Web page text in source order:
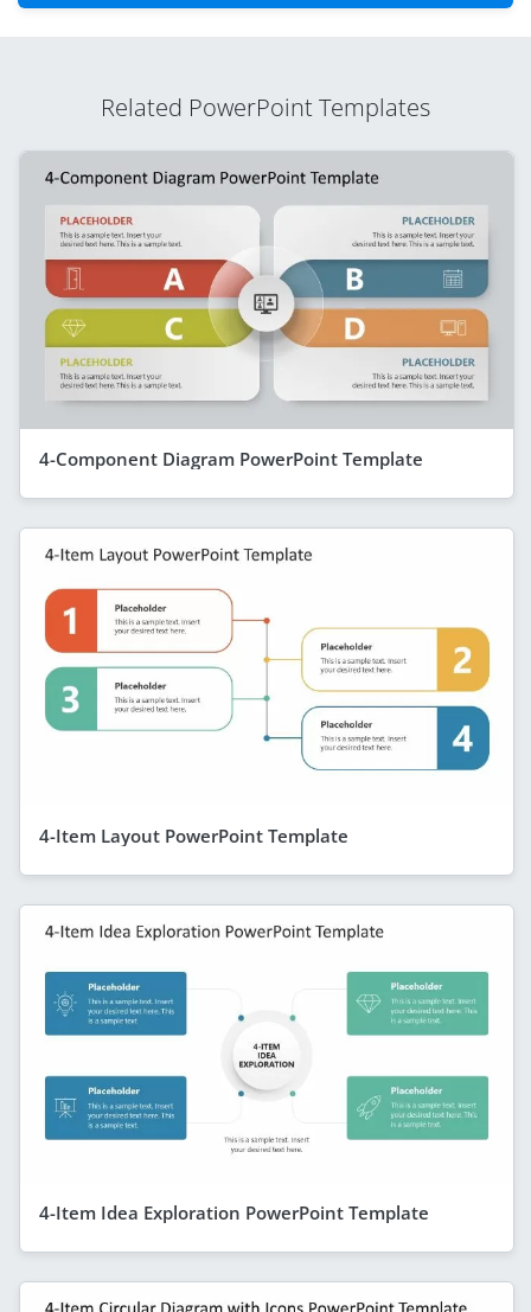
Related PowerPoint Templates
4-Component Diagram PowerPoint Template
4-Item Layout PowerPoint Template
4-Item Idea Exploration PowerPoint Template